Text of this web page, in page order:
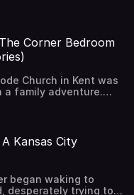
an overwhelming
unlike anything either
yet to explain?You
free for 14
can find
story through
Corner Bedroom
Church in Kent was
a family adventure.
with strange
noises, and eerie
Listen to it and
story, Maxine
an old Ontario
activity. Stuff like
Kansas City
began waking to
desperately trying to